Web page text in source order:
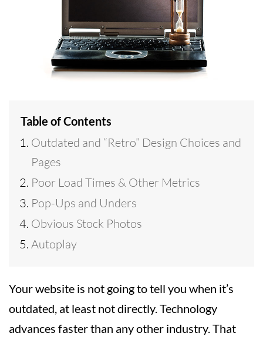
Table of Contents
Outdated and “Retro” Design Choices and
Pages
Poor Load Times & Other Metrics
Pop-Ups and Unders
Obvious Stock Photos
Autoplay
Your website is not going to tell you when it’s
outdated, at least not directly. Technology
advances faster than any other industry. That